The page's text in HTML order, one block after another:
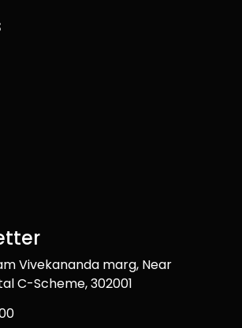
Vivekananda marg, Near
C-Scheme, 302001